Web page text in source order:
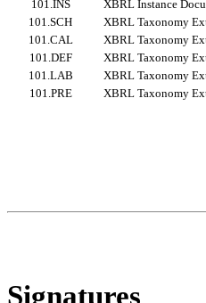
101.INS
XBRL Instance
101.SCH
XBRL Taxonomy
101.CAL
XBRL Taxonomy
101.DEF
XBRL Taxonomy
101.LAB
XBRL Taxonomy
101.PRE
XBRL Taxonomy
Signatures